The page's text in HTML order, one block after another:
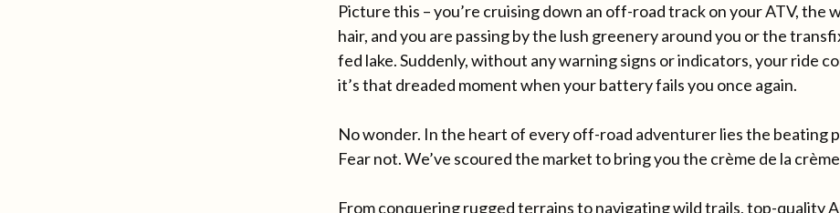
Picture this – you’re cruising down an off-road track on your ATV, the
hair, and you are passing by the lush greenery around you or the
fed lake. Suddenly, without any warning signs or indicators, your ride
it’s that dreaded moment when your battery fails you once again.
No wonder. In the heart of every off-road adventurer lies the beating
Fear not. We’ve scoured the market to bring you the crème de la
From conquering rugged terrains to navigating wild trails, top-quality